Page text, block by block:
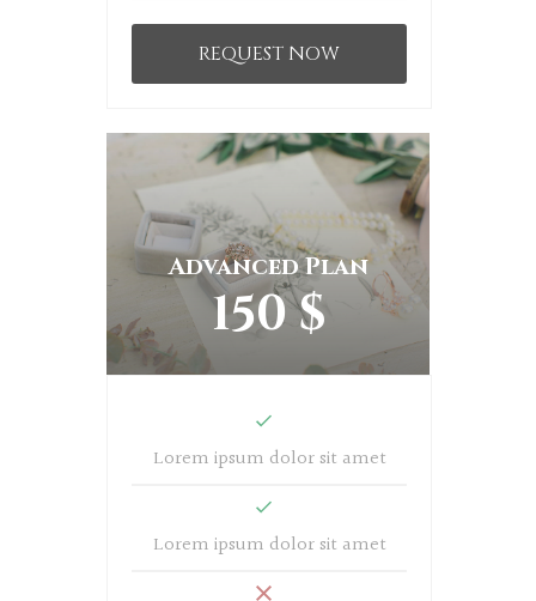
REQUEST NOW
Advanced Plan
150 $
Lorem ipsum dolor sit amet
Lorem ipsum dolor sit amet